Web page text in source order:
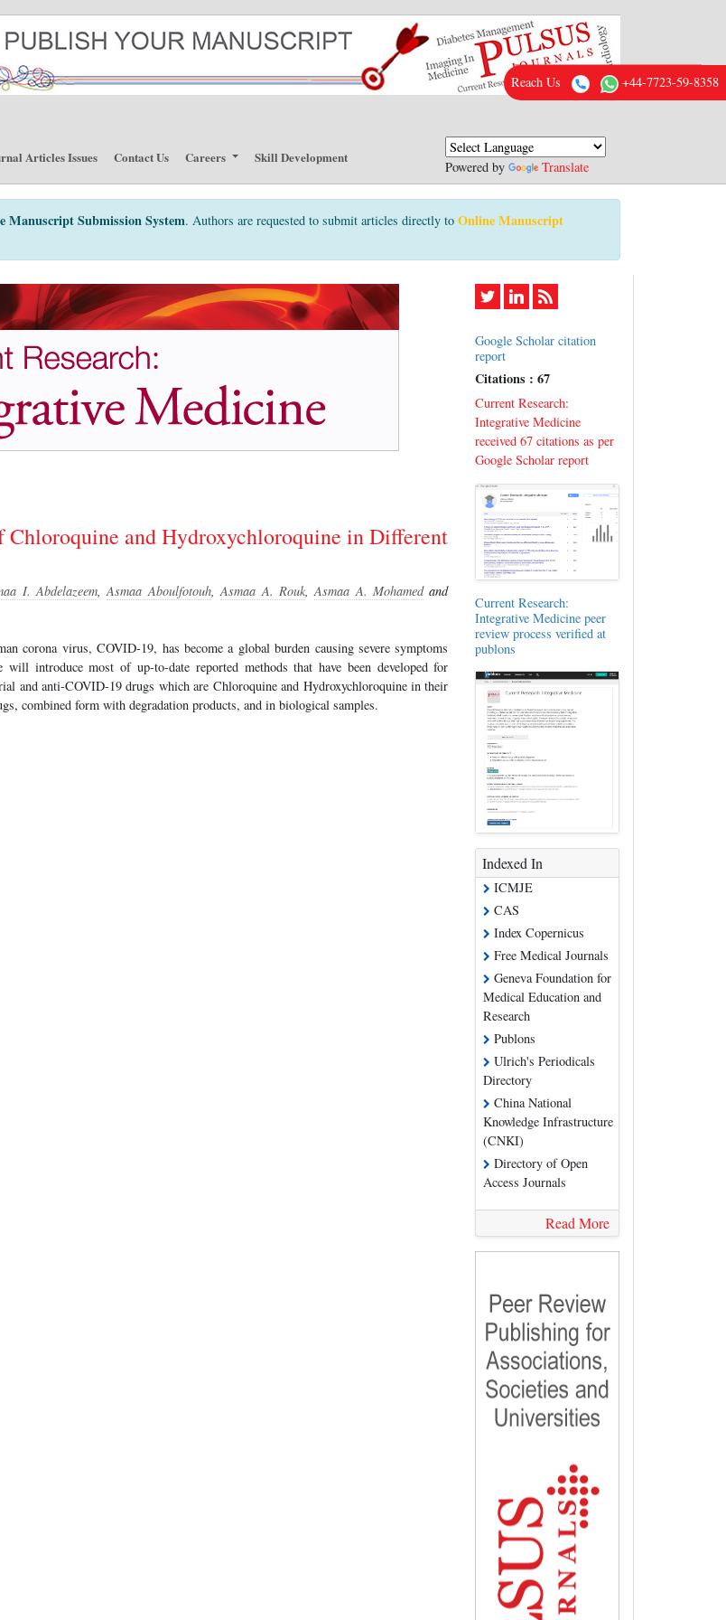
Articles Issues Contact Us Careers Skill Development
Powered by Translate
Manuscript Submission System. Authors are requested to submit articles directly to Online Manuscript
Reach Us +44-7723-59-8358
Chloroquine and Hydroxychloroquine in Different
I. Abdelazeem,Asmaa Aboulfotouh,Asmaa A. Rouk,Asmaa A. Mohamedand
corona virus, COVID-19, has become a global burden causing severe symptoms
introduce most of up-to-date reported methods that have been developed for
and anti-COVID-19 drugs which are Chloroquine and Hydroxychloroquine in their
combined form with degradation products, and in biological samples.
Google Scholar citation
report
Citations : 67
Current Research:
Integrative Medicine
received 67 citations as per
Google Scholar report
Current Research:
Integrative Medicine peer
review process verified at
publons
Indexed In
ICMJE
CAS
Index Copernicus
Free Medical Journals
Geneva Foundation for
Medical Education and
Research
Publons
Ulrich's Periodicals
Directory
China National
Knowledge Infrastructure
(CNKI)
Directory of Open
Access Journals
Read More